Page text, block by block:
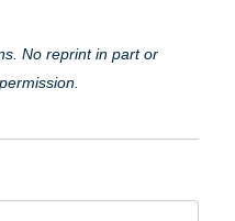
No reprint in part or